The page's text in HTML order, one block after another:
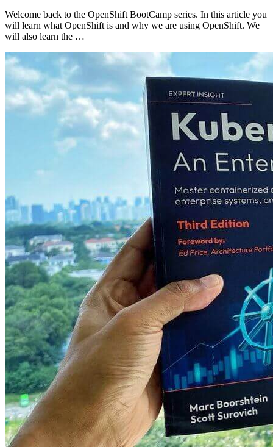
Welcome back to the OpenShift BootCamp series. In this article you
will learn what OpenShift is and why we are using OpenShift. We
will also learn the …